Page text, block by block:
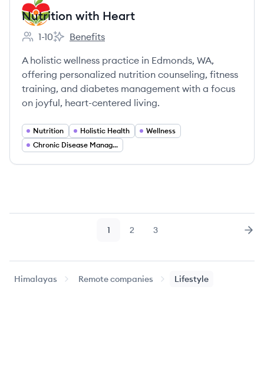
Nutrition with Heart
Employee count:
1-10
Nutrition with Heart's
Benefits
A holistic wellness practice in Edmonds, WA,
offering personalized nutrition counseling, fitness
training, and diabetes management with a focus
on joyful, heart-centered living.
Nutrition Holistic Health
Wellness
Chronic Disease Management
Page
1 Page
2 Page
3
Himalayas Remote companies Lifestyle